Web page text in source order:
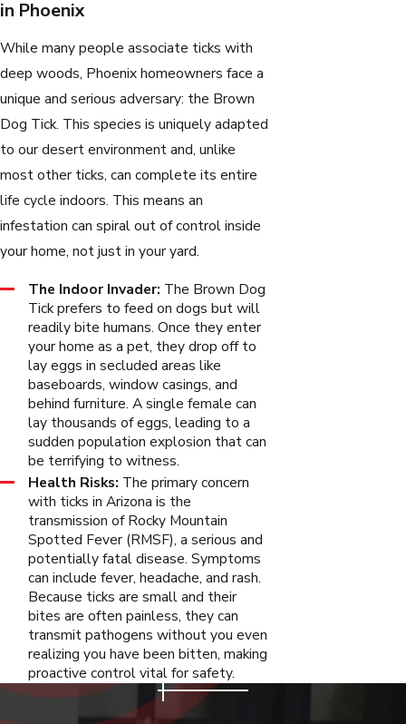
in Phoenix
While many people associate ticks with
deep woods, Phoenix homeowners face a
unique and serious adversary: the Brown
Dog Tick. This species is uniquely adapted
to our desert environment and, unlike
most other ticks, can complete its entire
life cycle indoors. This means an
infestation can spiral out of control inside
your home, not just in your yard.
The Indoor Invader: The Brown Dog
Tick prefers to feed on dogs but will
readily bite humans. Once they enter
your home as a pet, they drop off to
lay eggs in secluded areas like
baseboards, window casings, and
behind furniture. A single female can
lay thousands of eggs, leading to a
sudden population explosion that can
be terrifying to witness.
Health Risks: The primary concern
with ticks in Arizona is the
transmission of Rocky Mountain
Spotted Fever (RMSF), a serious and
potentially fatal disease. Symptoms
can include fever, headache, and rash.
Because ticks are small and their
bites are often painless, they can
transmit pathogens without you even
realizing you have been bitten, making
proactive control vital for safety.